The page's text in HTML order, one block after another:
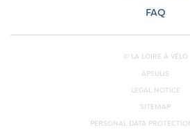
FAQ
© LA LOIRE À VÉLO
APSULIS
LEGAL NOTICE
SITEMAP
PERSONAL DATA